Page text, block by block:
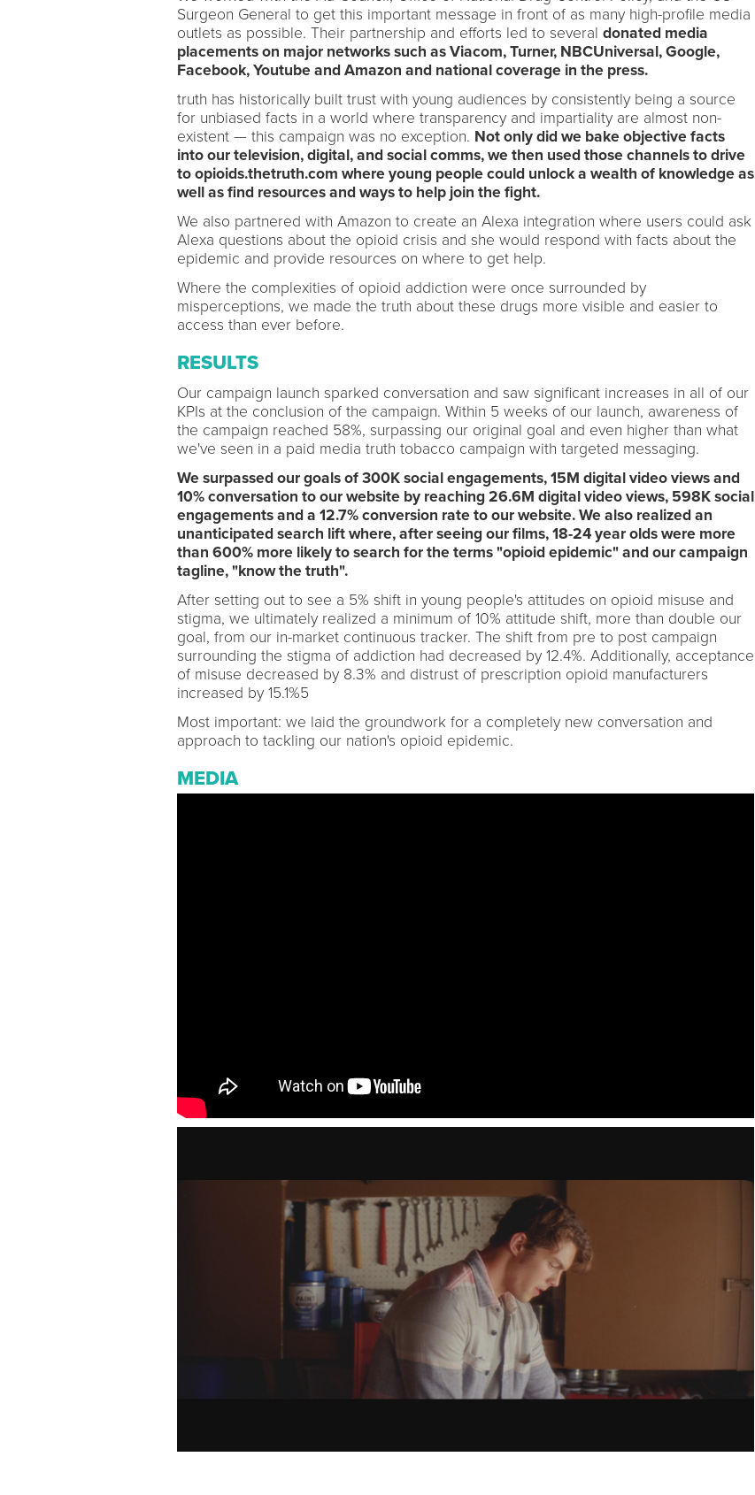
Surgeon General to get this important message in front of as many high-profile media
outlets as possible. Their partnership and efforts led to several donated media
placements on major networks such as Viacom, Turner, NBCUniversal, Google,
Facebook, Youtube and Amazon and national coverage in the press.
truth has historically built trust with young audiences by consistently being a source
for unbiased facts in a world where transparency and impartiality are almost non-
existent — this campaign was no exception. Not only did we bake objective facts
into our television, digital, and social comms, we then used those channels to drive
to opioids.thetruth.com where young people could unlock a wealth of knowledge as
well as find resources and ways to help join the fight.
We also partnered with Amazon to create an Alexa integration where users could ask
Alexa questions about the opioid crisis and she would respond with facts about the
epidemic and provide resources on where to get help.
Where the complexities of opioid addiction were once surrounded by
misperceptions, we made the truth about these drugs more visible and easier to
access than ever before.
RESULTS
Our campaign launch sparked conversation and saw significant increases in all of our
KPIs at the conclusion of the campaign. Within 5 weeks of our launch, awareness of
the campaign reached 58%, surpassing our original goal and even higher than what
we've seen in a paid media truth tobacco campaign with targeted messaging.
We surpassed our goals of 300K social engagements, 15M digital video views and
10% conversation to our website by reaching 26.6M digital video views, 598K social
engagements and a 12.7% conversion rate to our website. We also realized an
unanticipated search lift where, after seeing our films, 18-24 year olds were more
than 600% more likely to search for the terms "opioid epidemic" and our campaign
tagline, "know the truth".
After setting out to see a 5% shift in young people's attitudes on opioid misuse and
stigma, we ultimately realized a minimum of 10% attitude shift, more than double our
goal, from our in-market continuous tracker. The shift from pre to post campaign
surrounding the stigma of addiction had decreased by 12.4%. Additionally, acceptance
of misuse decreased by 8.3% and distrust of prescription opioid manufacturers
increased by 15.1%5
Most important: we laid the groundwork for a completely new conversation and
approach to tackling our nation's opioid epidemic.
MEDIA